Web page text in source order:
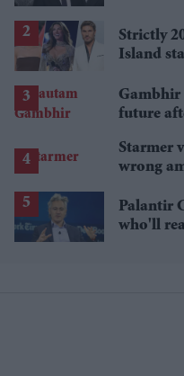
Strictly
Island
Gambhir
future
Starmer
wrong
Palantir
who'll